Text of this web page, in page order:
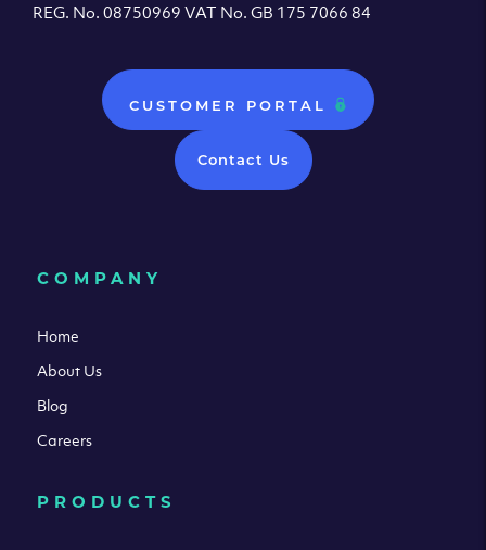
REG. No. 08750969 VAT No. GB 175 7066 84
CUSTOMER PORTAL
Contact Us
COMPANY
Home
About Us
Blog
Careers
PRODUCTS